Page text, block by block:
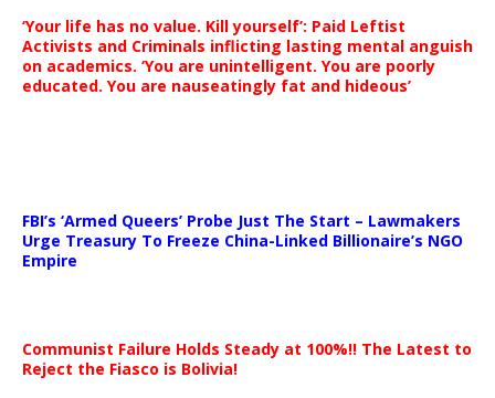
‘Your life has no value. Kill yourself’: Paid Leftist
Activists and Criminals inflicting lasting mental anguish
on academics. ‘You are unintelligent. You are poorly
educated. You are nauseatingly fat and hideous’
FBI’s ‘Armed Queers’ Probe Just The Start – Lawmakers
Urge Treasury To Freeze China-Linked Billionaire’s NGO
Empire
Communist Failure Holds Steady at 100%!! The Latest to
Reject the Fiasco is Bolivia!